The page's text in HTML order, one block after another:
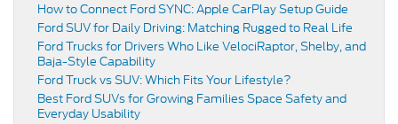
How to Connect Ford SYNC: Apple CarPlay Setup Guide
Ford SUV for Daily Driving: Matching Rugged to Real Life
Ford Trucks for Drivers Who Like VelociRaptor, Shelby, and
Baja-Style Capability
Ford Truck vs SUV: Which Fits Your Lifestyle?
Best Ford SUVs for Growing Families Space Safety and
Everyday Usability